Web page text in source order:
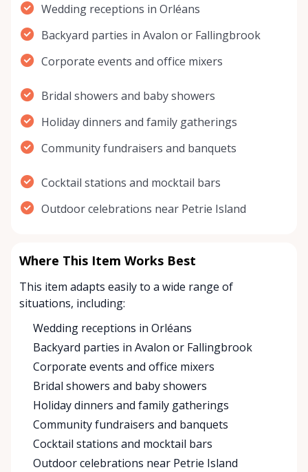
Wedding receptions in Orléans
Backyard parties in Avalon or Fallingbrook
Corporate events and office mixers
Bridal showers and baby showers
Holiday dinners and family gatherings
Community fundraisers and banquets
Cocktail stations and mocktail bars
Outdoor celebrations near Petrie Island
Where This Item Works Best
This item adapts easily to a wide range of
situations, including:
Wedding receptions in Orléans
Backyard parties in Avalon or Fallingbrook
Corporate events and office mixers
Bridal showers and baby showers
Holiday dinners and family gatherings
Community fundraisers and banquets
Cocktail stations and mocktail bars
Outdoor celebrations near Petrie Island